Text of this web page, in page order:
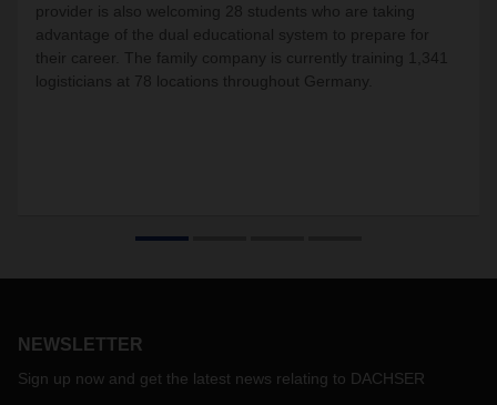
provider is also welcoming 28 students who are taking
advantage of the dual educational system to prepare for
their career. The family company is currently training 1,341
logisticians at 78 locations throughout Germany.
NEWSLETTER
Sign up now and get the latest news relating to DACHSER